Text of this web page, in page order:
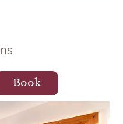
Book
category in the